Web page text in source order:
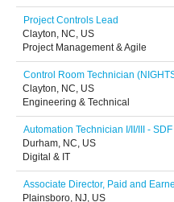
Project Controls Lead
Clayton, NC, US
Project Management & Agile
Control Room Technician
Clayton, NC, US
Engineering & Technical
Automation Technician I/II/III -
Durham, NC, US
Digital & IT
Associate Director, Paid and
Plainsboro, NJ, US